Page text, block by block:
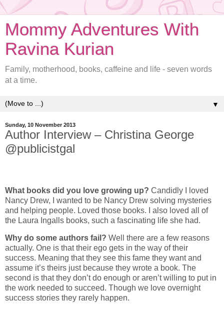
Mommy Adventures With
Ravina Kurian
Family, motherhood, books, caffeine and life - seven words
at a time.
▼
Sunday, 10 November 2013
Author Interview – Christina George
@publicistgal
What books did you love growing up? Candidly I loved
Nancy Drew, I wanted to be Nancy Drew solving mysteries
and helping people. Loved those books. I also loved all of
the Laura Ingalls books, such a fascinating life she had.
Why do some authors fail? Well there are a few reasons
actually. One is that their ego gets in the way of their
success. Meaning that they see this fame they want and
assume it’s theirs just because they wrote a book. The
second is that they don’t do enough or aren’t willing to put in
the work needed to succeed. Though we love overnight
success stories they rarely happen.